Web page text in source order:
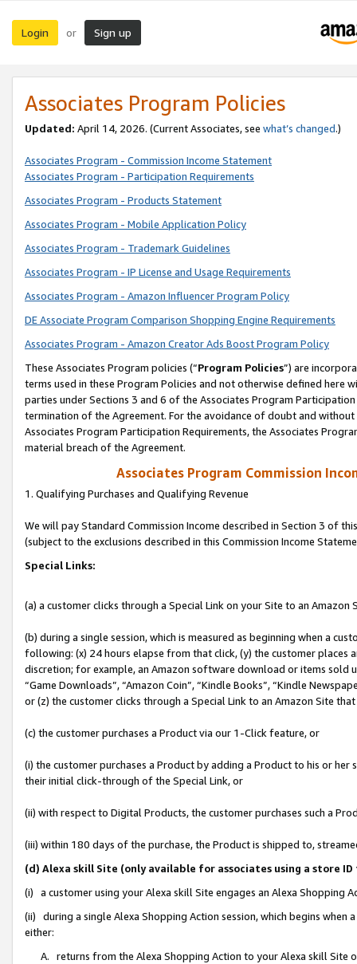
Login or Sign up
Associates Program Policies
Updated: April 14, 2026. (Current Associates, see what’s changed.)
Associates Program - Commission Income Statement
Associates Program - Participation Requirements
Associates Program - Products Statement
Associates Program - Mobile Application Policy
Associates Program - Trademark Guidelines
Associates Program - IP License and Usage Requirements
Associates Program - Amazon Influencer Program Policy
DE Associate Program Comparison Shopping Engine Requirements
Associates Program - Amazon Creator Ads Boost Program Policy
These Associates Program policies (“Program Policies”) are
terms used in these Program Policies and not otherwise defined
parties under Sections 3 and 6 of the Associates Program
termination of the Agreement. For the avoidance of doubt and
Associates Program Participation Requirements, the Associates
material breach of the Agreement.
Associates Program Commission
1. Qualifying Purchases and Qualifying Revenue
We will pay Standard Commission Income described in Section 3 of
(subject to the exclusions described in this Commission Income
Special Links:
(a) a customer clicks through a Special Link on your Site to an Amazon
(b) during a single session, which is measured as beginning when a
following: (x) 24 hours elapse from that click, (y) the customer
discretion; for example, an Amazon software download or items sold
“Game Downloads”, “Amazon Coin”, “Kindle Books”, “Kindle
or (z) the customer clicks through a Special Link to an Amazon Site
(c) the customer purchases a Product via our 1-Click feature, or
(i) the customer purchases a Product by adding a Product to his or
their initial click-through of the Special Link, or
(ii) with respect to Digital Products, the customer purchases such a
(iii) within 180 days of the purchase, the Product is shipped to,
(d) Alexa skill Site (only available for associates using a store
(i) a customer using your Alexa skill Site engages an Alexa Shopping
(ii) during a single Alexa Shopping Action session, which begins when
either:
A. returns from the Alexa Shopping Action to your Alexa skill Site